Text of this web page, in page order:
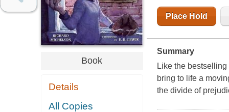
Book
Details
All Copies
Place Hold
Summary
Like the
bring to life a
the divide of